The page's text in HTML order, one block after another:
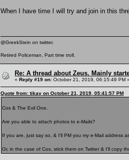
When I have time I will try and join in this
@GreekStein on twitter.
Retired Policeman, Part time troll.
Re: A thread about Zeus. Mainly
« Reply #19 on: October 21, 2019, 06:15:49 PM
Quote from: tikay on October 21, 2019, 05:41:57 PM
Cos & The Evil One.
Are you able to attach photos to e-Mails?
If you are, just say so, & I'll PM you my e-Mail address
Or, in the case of Cos, stick them on Twitter & I'll copy